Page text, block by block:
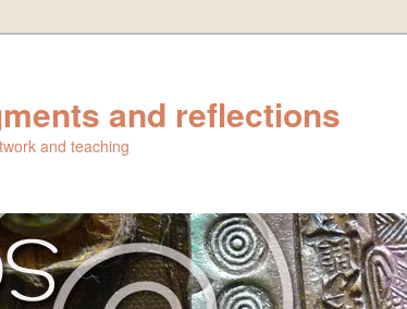
and reflections
and teaching